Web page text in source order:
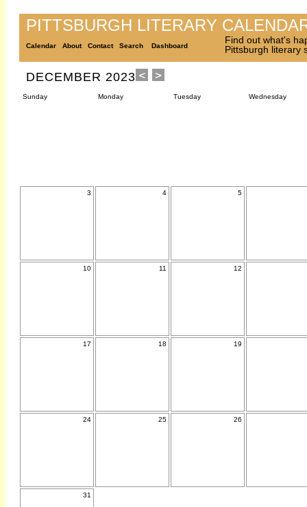
PITTSBURGH LITERARY
Calendar About Contact Search Dashboard
Find out what's
Pittsburgh literary
DECEMBER 2023
Sunday Monday Tuesday Wednesday
3 4 5
10 11 12
17 18 19
24 25 26
31